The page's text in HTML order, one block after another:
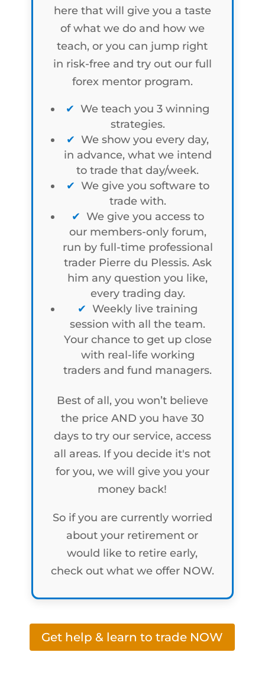
here that will give you a taste
of what we do and how we
teach, or you can jump right
in risk-free and try out our full
forex mentor program.
We teach you 3 winning
strategies.
We show you every day,
in advance, what we intend
to trade that day/week.
We give you software to
trade with.
We give you access to
our members-only forum,
run by full-time professional
trader Pierre du Plessis. Ask
him any question you like,
every trading day.
Weekly live training
session with all the team.
Your chance to get up close
with real-life working
traders and fund managers.
Best of all, you won’t believe
the price AND you have 30
days to try our service, access
all areas. If you decide it's not
for you, we will give you your
money back!
So if you are currently worried
about your retirement or
would like to retire early,
check out what we offer NOW.
Get help & learn to trade NOW